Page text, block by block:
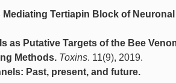
Tertiapin Block of Neuronal
as Putative Targets of the Bee
Methods. Toxins. 11(9), 2019.
Past, present, and future.